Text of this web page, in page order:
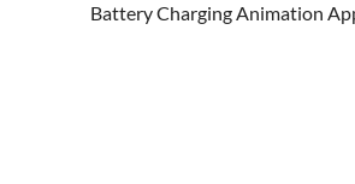
Battery Charging Animation